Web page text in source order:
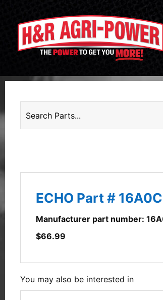
ECHO Part #
Manufacturer part number:
$66.99
You may also be interested in